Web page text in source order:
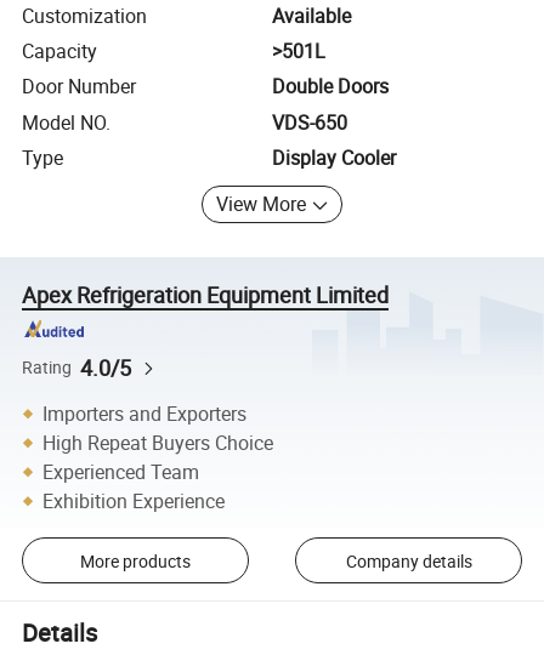
Customization
Available
Capacity
>501L
Door Number
Double Doors
Model NO.
VDS-650
Type
Display Cooler
View More
Apex Refrigeration Equipment Limited
Rating 4.0/5
Importers and Exporters
High Repeat Buyers Choice
Experienced Team
Exhibition Experience
More products Company details
Details